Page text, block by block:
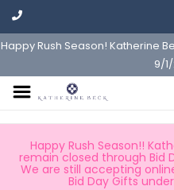
Happy Rush Season! Katherine
9/
Happy Rush Season!!
remain closed through Bid
We are still accepting
Bid Day Gifts